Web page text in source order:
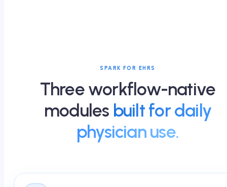
SPARK FOR EHRS
Three workflow-native
modules built for daily
physician use.